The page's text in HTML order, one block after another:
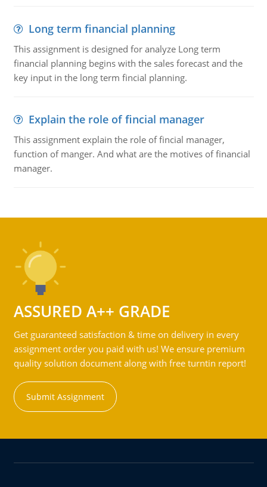
Long term financial planning
This assignment is designed for analyze Long term
financial planning begins with the sales forecast and the
key input in the long term fincial planning.
Explain the role of fincial manager
This assignment explain the role of fincial manager,
function of manger. And what are the motives of financial
manager.
ASSURED A++ GRADE
Get guaranteed satisfaction & time on delivery in every
assignment order you paid with us! We ensure premium
quality solution document along with free turntin report!
Submit Assignment